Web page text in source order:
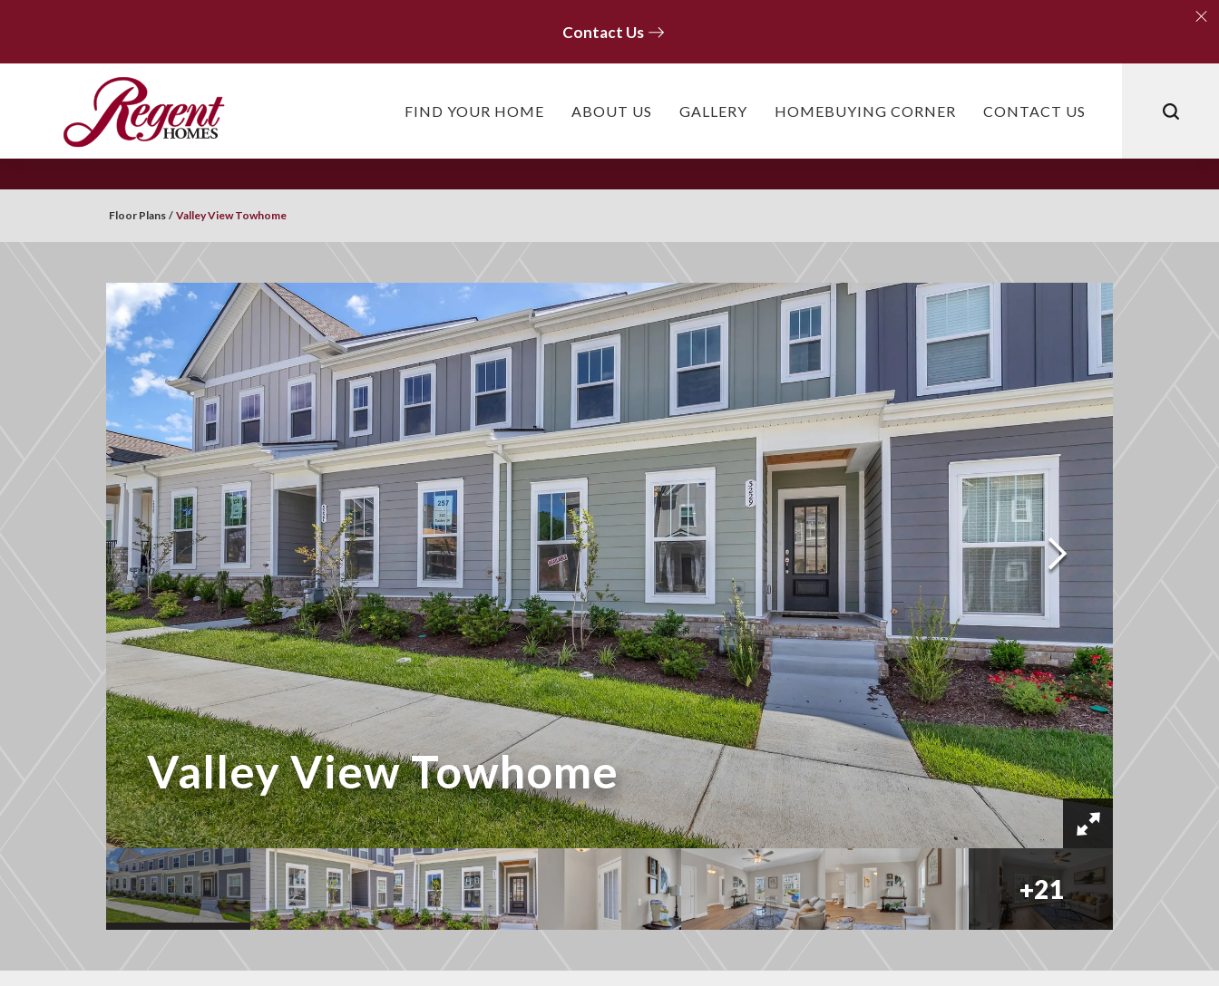
Contact Us
FIND YOUR HOME ABOUT US GALLERY HOMEBUYING CORNER CONTACT US
Floor Plans Valley View Towhome
Valley View Towhome
+21